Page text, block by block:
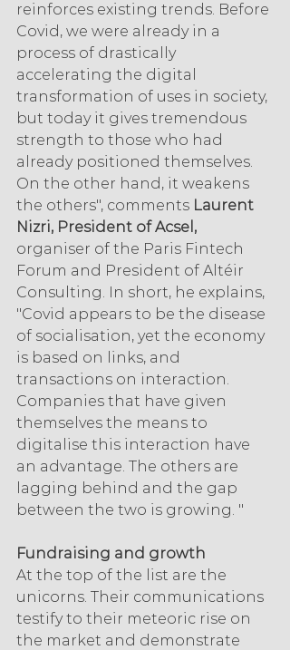
reinforces existing trends. Before
Covid, we were already in a
process of drastically
accelerating the digital
transformation of uses in society,
but today it gives tremendous
strength to those who had
already positioned themselves.
On the other hand, it weakens
the others", comments Laurent
Nizri, President of Acsel,
organiser of the Paris Fintech
Forum and President of Altéir
Consulting. In short, he explains,
"Covid appears to be the disease
of socialisation, yet the economy
is based on links, and
transactions on interaction.
Companies that have given
themselves the means to
digitalise this interaction have
an advantage. The others are
lagging behind and the gap
between the two is growing. "
Fundraising and growth
At the top of the list are the
unicorns. Their communications
testify to their meteoric rise on
the market and demonstrate